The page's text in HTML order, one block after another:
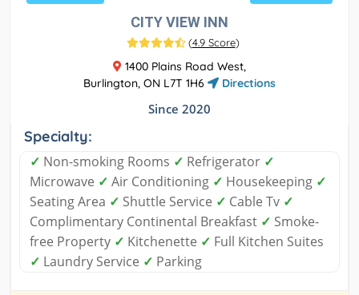
CITY VIEW INN
(4.9 Score)
1400 Plains Road West,
Burlington, ON L7T 1H6
Directions
Since 2020
Specialty:
✓ Non-smoking Rooms ✓ Refrigerator ✓
Microwave ✓ Air Conditioning ✓ Housekeeping ✓
Seating Area ✓ Shuttle Service ✓ Cable Tv ✓
Complimentary Continental Breakfast ✓ Smoke-
free Property ✓ Kitchenette ✓ Full Kitchen Suites
✓ Laundry Service ✓ Parking